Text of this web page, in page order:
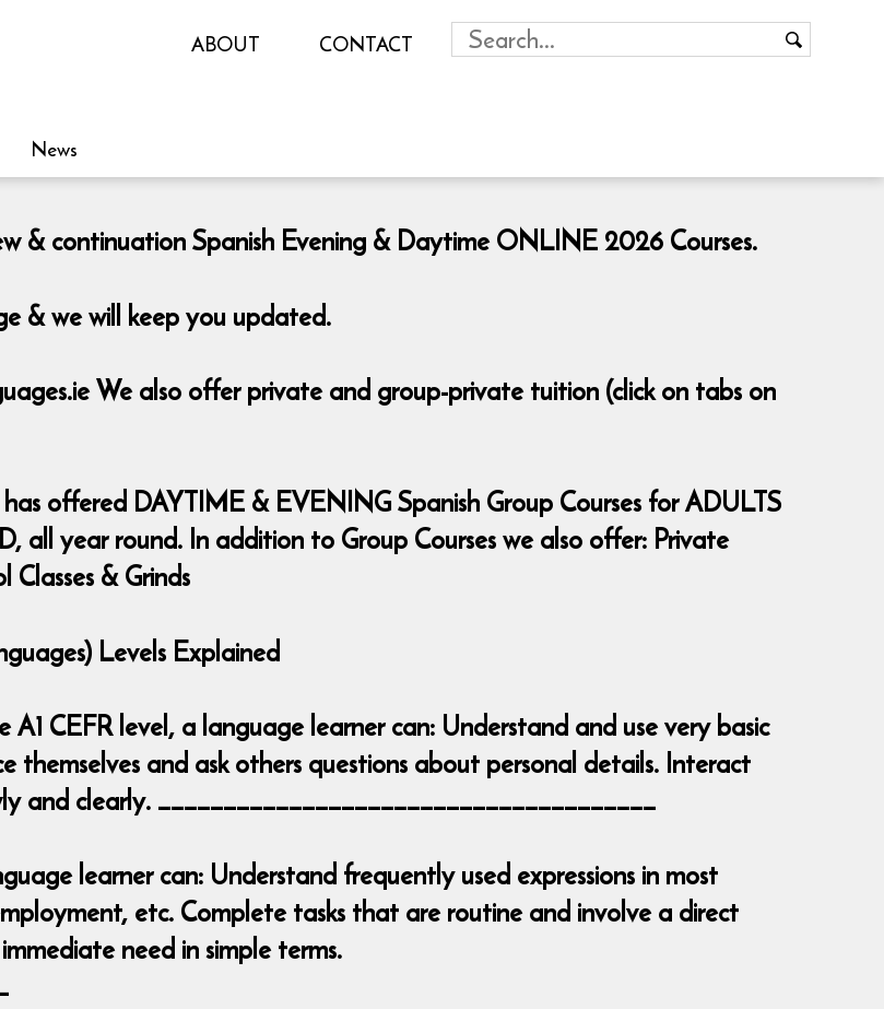
ABOUT CONTACT
News
& continuation Spanish Evening & Daytime ONLINE 2026 Courses.
& we will keep you updated.
We also offer private and group-private tuition (click on tabs on
offered DAYTIME & EVENING Spanish Group Courses for ADULTS
all year round. In addition to Group Courses we also offer: Private
& Grinds
Levels Explained
A1 CEFR level, a language learner can: Understand and use very basic
themselves and ask others questions about personal details. Interact
and clearly. ______________________________________
learner can: Understand frequently used expressions in most
etc. Complete tasks that are routine and involve a direct
need in simple terms.